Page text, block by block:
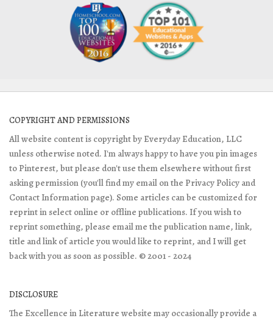
COPYRIGHT AND PERMISSIONS
All website content is copyright by Everyday Education, LLC
unless otherwise noted. I'm always happy to have you pin images
to Pinterest, but please don't use them elsewhere without first
asking permission (you'll find my email on the Privacy Policy and
Contact Information page). Some articles can be customized for
reprint in select online or offline publications. If you wish to
reprint something, please email me the publication name, link,
title and link of article you would like to reprint, and I will get
back with you as soon as possible. © 2001 - 2024
DISCLOSURE
The Excellence in Literature website may occasionally provide a